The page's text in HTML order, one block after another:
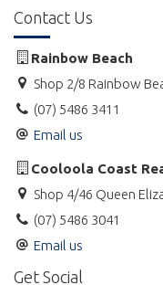
Contact Us
Rainbow Beach
Shop 2/8 Rainbow
(07) 5486 3411
Email us
Cooloola Coast
Shop 4/46 Queen
(07) 5486 3041
Email us
Get Social